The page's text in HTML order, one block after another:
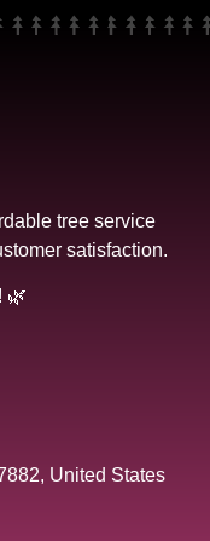
tree service
satisfaction.
🌿
United States